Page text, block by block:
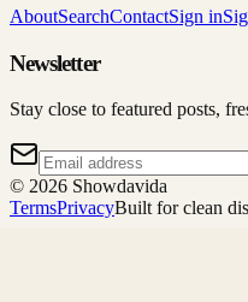
AboutSearchContactSign in
Newsletter
Stay close to featured posts,
© 2026 Showdavida
TermsPrivacyBuilt for clean